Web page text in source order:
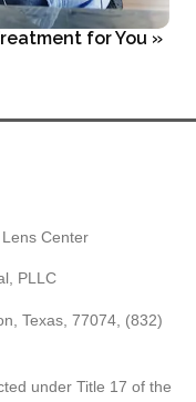
for You »
Center
PLLC
Texas, 77074, (832)
under Title 17 of the